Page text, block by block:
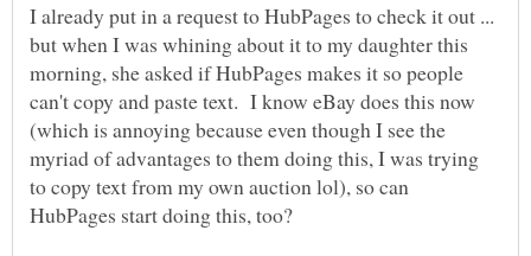
I already put in a request to HubPages to check it out ...
but when I was whining about it to my daughter this
morning, she asked if HubPages makes it so people
can't copy and paste text. I know eBay does this now
(which is annoying because even though I see the
myriad of advantages to them doing this, I was trying
to copy text from my own auction lol), so can